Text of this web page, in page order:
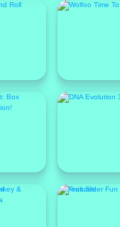
Featured